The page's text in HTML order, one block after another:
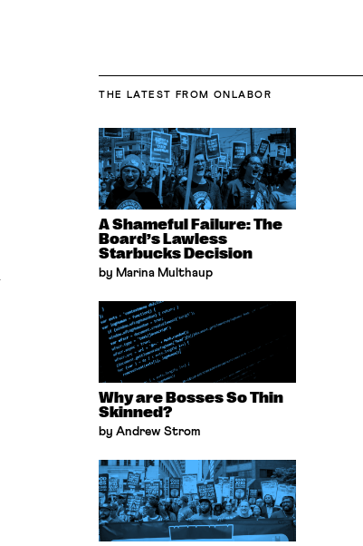
THE LATEST FROM ONLABOR
A Shameful Failure: The
Board’s Lawless
Starbucks Decision
by Marina Multhaup
Why are Bosses So Thin
Skinned?
by Andrew Strom